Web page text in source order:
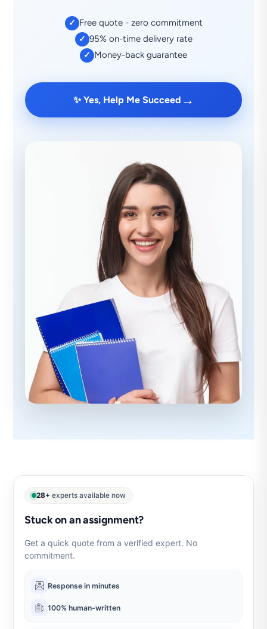
✓ Free quote - zero commitment
✓ 95% on-time delivery rate
✓ Money-back guarantee
✨ Yes, Help Me Succeed →
28+ experts available now
Stuck on an assignment?
Get a quick quote from a verified expert. No
commitment.
Response in minutes
100% human-written